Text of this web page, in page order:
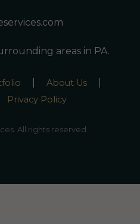
areas in PA.
About Us
Privacy Policy
All rights reserved.